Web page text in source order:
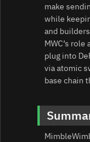
make
while
and
MWC’s
plug into
via atomic
base chain